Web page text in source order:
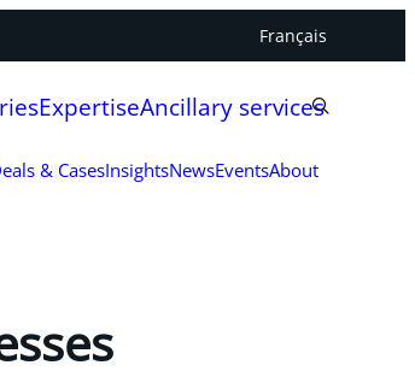
Français
ExpertiseAncillary services
& CasesInsightsNewsEventsAbout